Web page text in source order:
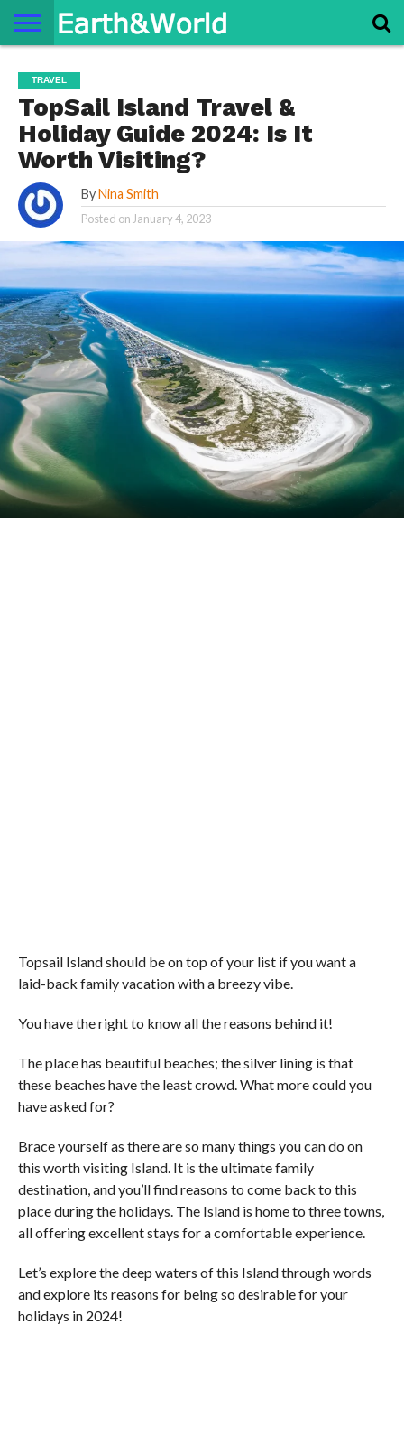
SPACE
HISTORY
LIFE
TRAVEL
TERMS AND
CONDITIONS
PRIVACY
POLICY
CONTACT
US
ABOUT
US
TRAVEL
TopSail Island Travel &
Holiday Guide 2024: Is It
Worth Visiting?
By Nina Smith
Posted on January 4, 2023
Topsail Island should be on top of your list if you want a
laid-back family vacation with a breezy vibe.
You have the right to know all the reasons behind it!
The place has beautiful beaches; the silver lining is that
these beaches have the least crowd. What more could you
have asked for?
Brace yourself as there are so many things you can do on
this worth visiting Island. It is the ultimate family
destination, and you’ll find reasons to come back to this
place during the holidays. The Island is home to three towns,
all offering excellent stays for a comfortable experience.
Let’s explore the deep waters of this Island through words
and explore its reasons for being so desirable for your
holidays in 2024!